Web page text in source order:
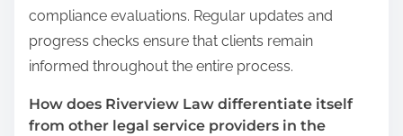
compliance evaluations. Regular updates and
progress checks ensure that clients remain
informed throughout the entire process.
How does Riverview Law differentiate itself
from other legal service providers in the